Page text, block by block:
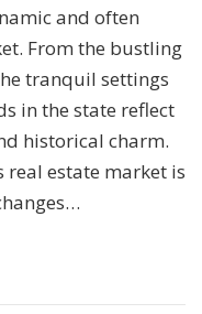
and often
From the bustling
tranquil settings
in the state reflect
historical charm.
real estate market is